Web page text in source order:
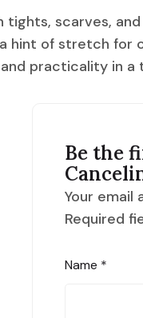
scarves,
hint of stretch
practicality in a
Be the
Your email
Required
Name *